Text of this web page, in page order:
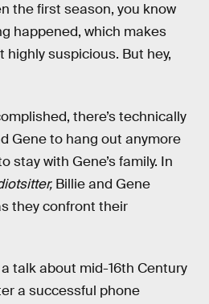
the first season, you know
happened, which makes
suspicious. But hey,
there’s technically
Gene to hang out anymore
stay with Gene’s family. In
Billie and Gene
they confront their
talk about mid-16th Century
a successful phone